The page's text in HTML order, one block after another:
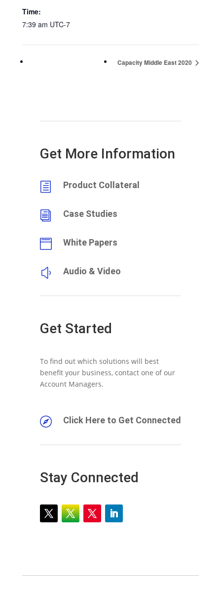
Time:
7:39 am UTC-7
Capacity Middle East 2020
Get More Information
h Product Collateral
i Case Studies
 White Papers
y Audio & Video
Get Started
To find out which solutions will best
benefit your business, contact one of our
Account Managers.
 Click Here to Get Connected
Stay Connected